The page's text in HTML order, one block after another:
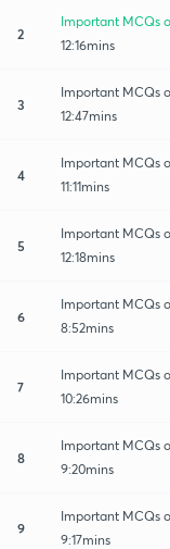
2
Important MCQs
12:16mins
3
Important MCQs
12:47mins
4
Important MCQs
11:11mins
5
Important MCQs
12:18mins
6
Important MCQs
8:52mins
7
Important MCQs
10:26mins
8
Important MCQs
9:20mins
9
Important MCQs
9:17mins